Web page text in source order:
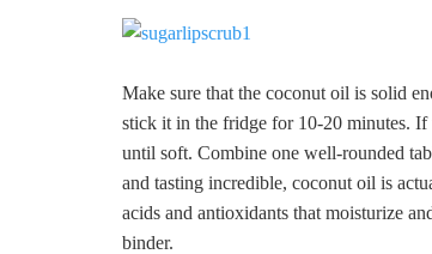
Make sure that the coconut oil is solid
stick it in the fridge for 10-20 minutes.
until soft. Combine one well-rounded
and tasting incredible, coconut oil is
acids and antioxidants that moisturize
binder.